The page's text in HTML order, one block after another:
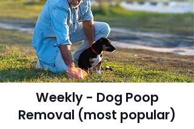
Weekly - Dog Poop
Removal (most popular)